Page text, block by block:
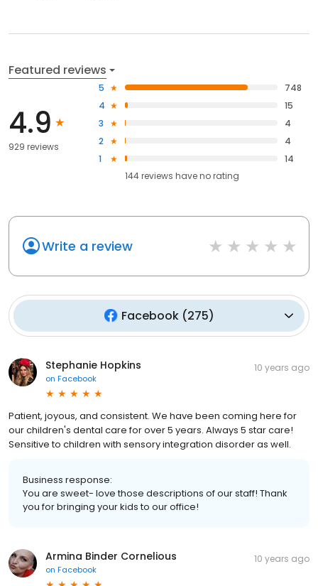
Featured reviews
4.9
929 reviews
5
748
4
15
3
4
2
4
1
14
144reviews haveno rating
Write a review
Facebook(275)
Stephanie Hopkins
on Facebook
10 years ago
Patient, joyous, and consistent. We have been coming here for
our children's dental care for over 5 years. Always 5 star care!
Sensitive to children with sensory integration disorder as well.
Business response:
You are sweet- love those descriptions of our staff! Thank
you for bringing your kids to our office!
Armina Binder Cornelious
on Facebook
10 years ago